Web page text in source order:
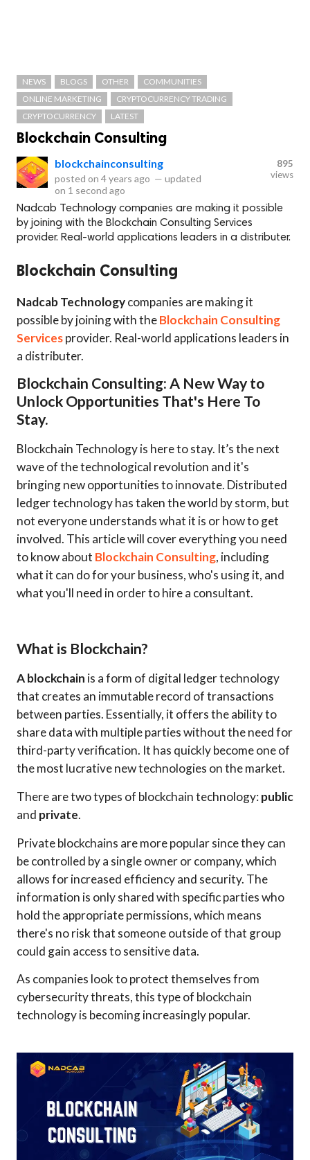
NEWS BLOGS OTHER
COMMUNITIES
ONLINE MARKETING
CRYPTOCURRENCY TRADING
CRYPTOCURRENCY
LATEST
Blockchain Consulting
blockchainconsulting
posted on 4 years ago — updated
on 1 second ago
895
views
Nadcab Technology companies are making it possible
by joining with the Blockchain Consulting Services
provider. Real-world applications leaders in a distributer.
Blockchain Consulting
Nadcab Technologycompanies are making it
possible by joining with theBlockchain Consulting
Servicesprovider. Real-world applications leaders in
a distributer.
Blockchain Consulting: A New Way to
Unlock Opportunities That's Here To
Stay.
Blockchain Technology is here to stay. It’s the next
wave of the technological revolution and it's
bringing new opportunities to innovate. Distributed
ledger technology has taken the world by storm, but
not everyone understands what it is or how to get
involved. This article will cover everything you need
to know about Blockchain Consulting, including
what it can do for your business, who's using it, and
what you'll need in order to hire a consultant.
What is Blockchain?
A blockchain is a form of digital ledger technology
that creates an immutable record of transactions
between parties. Essentially, it offers the ability to
share data with multiple parties without the need for
third-party verification. It has quickly become one of
the most lucrative new technologies on the market.
There are two types of blockchain technology:public
and private.
Private blockchains are more popular since they can
be controlled by a single owner or company, which
allows for increased efficiency and security. The
information is only shared with specific parties who
hold the appropriate permissions, which means
there's no risk that someone outside of that group
could gain access to sensitive data.
As companies look to protect themselves from
cybersecurity threats, this type of blockchain
technology is becoming increasingly popular.